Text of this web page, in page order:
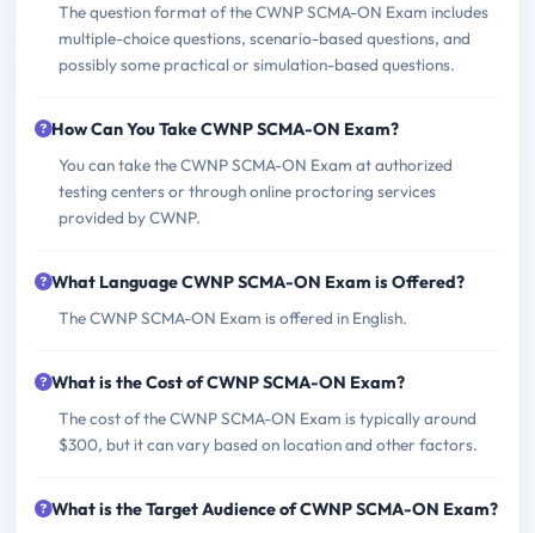
The question format of the CWNP SCMA-ON Exam includes
multiple-choice questions, scenario-based questions, and
possibly some practical or simulation-based questions.
How Can You Take CWNP SCMA-ON Exam?
You can take the CWNP SCMA-ON Exam at authorized
testing centers or through online proctoring services
provided by CWNP.
What Language CWNP SCMA-ON Exam is Offered?
The CWNP SCMA-ON Exam is offered in English.
What is the Cost of CWNP SCMA-ON Exam?
The cost of the CWNP SCMA-ON Exam is typically around
$300, but it can vary based on location and other factors.
What is the Target Audience of CWNP SCMA-ON Exam?